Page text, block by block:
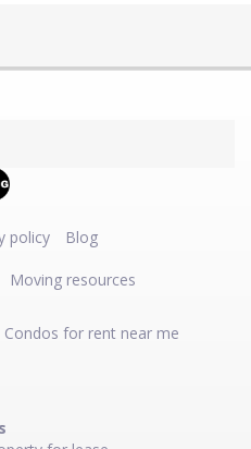
policy
Blog
Moving resources
Condos for rent near me